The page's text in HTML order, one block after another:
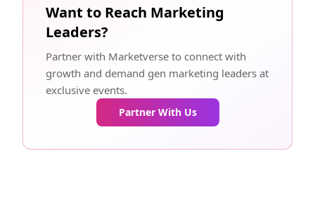
Want to Reach Marketing
Leaders?
Partner with Marketverse to connect with
growth and demand gen marketing leaders at
exclusive events.
Partner With Us